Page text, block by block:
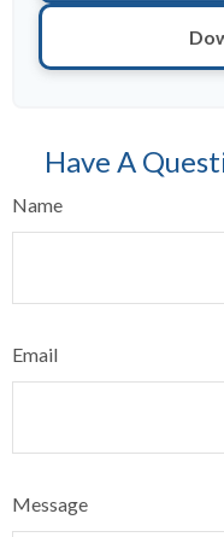
Have A
Name
Email
Message